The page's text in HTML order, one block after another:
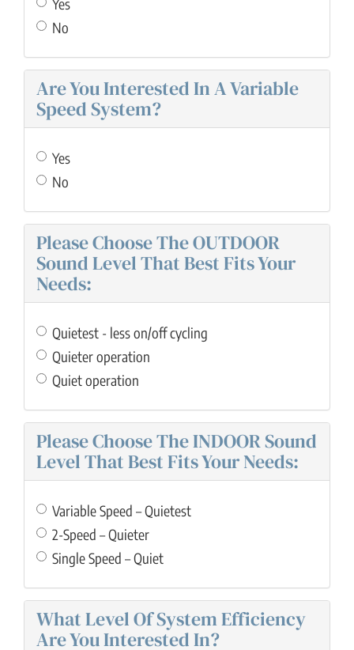
No
Are You Interested In A Variable
Speed System?
Yes
No
Please Choose The OUTDOOR
Sound Level That Best Fits Your
Needs:
Quietest - less on/off cycling
Quieter operation
Quiet operation
Please Choose The INDOOR Sound
Level That Best Fits Your Needs:
Variable Speed – Quietest
2-Speed – Quieter
Single Speed – Quiet
What Level Of System Efficiency
Are You Interested In?